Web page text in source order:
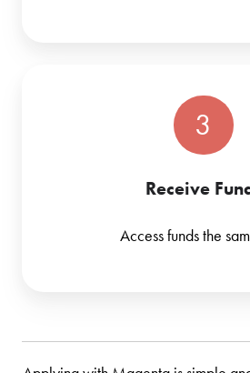
3
Receive
Access funds the